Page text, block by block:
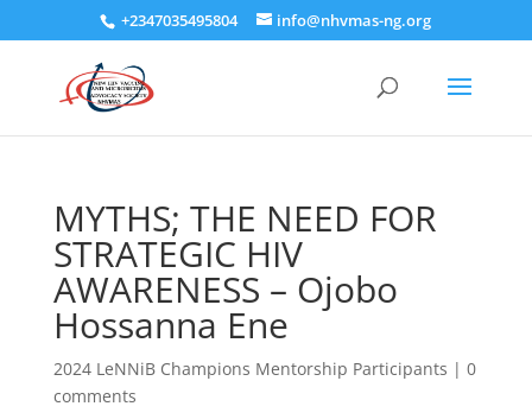
+2347035495804 info@nhvmas-ng.org
MYTHS; THE NEED FOR
STRATEGIC HIV
AWARENESS – Ojobo
Hossanna Ene
2024 LeNNiB Champions Mentorship Participants | 0
comments